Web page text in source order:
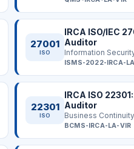
27001
ISO
IRCA ISO/IEC
Auditor
ISMS-2022-IRCA-
22301
ISO
IRCA ISO
Auditor
BCMS-IRCA-LA-VIR